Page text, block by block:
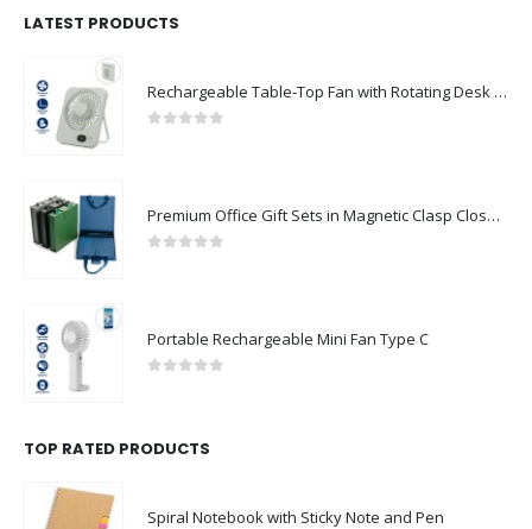
LATEST PRODUCTS
Rechargeable Table-Top Fan with Rotating Desk Stand, Compact & Portable, Type-C
Premium Office Gift Sets in Magnetic Clasp Closure & Ribbon Handle Box
Portable Rechargeable Mini Fan Type C
TOP RATED PRODUCTS
Spiral Notebook with Sticky Note and Pen